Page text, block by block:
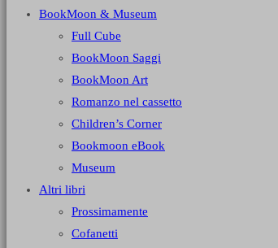
BookMoon & Museum
Full Cube
BookMoon Saggi
BookMoon Art
Romanzo nel cassetto
Children’s Corner
Bookmoon eBook
Museum
Altri libri
Prossimamente
Cofanetti